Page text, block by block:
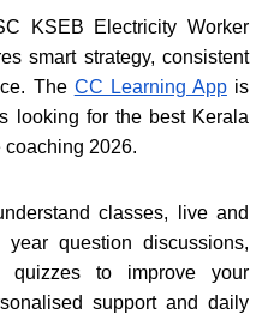
KSEB Electricity Worker
smart strategy, consistent
The CC Learning Appis
looking for the best Kerala
coaching 2026.
classes, live and
year question discussions,
quizzes to improve your
support and daily